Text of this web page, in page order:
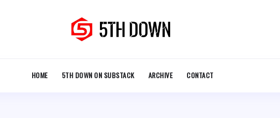
HOME 5TH DOWN ON SUBSTACK ARCHIVE CONTACT